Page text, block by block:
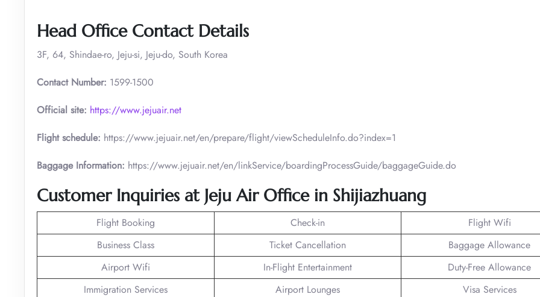
Head Office Contact Details
3F, 64, Shindae-ro, Jeju-si, Jeju-do, South Korea
Contact Number: 1599-1500
Official site: https://www.jejuair.net
Flight schedule: https://www.jejuair.net/en/prepare/flight/viewScheduleInfo.do?index=1
Baggage Information: https://www.jejuair.net/en/linkService/boardingProcessGuide/baggageGuide.do
Customer Inquiries at Jeju Air Office in Shijiazhuang
Flight Booking Check-in
Flight Wifi
Business Class
Ticket Cancellation
Baggage Allowance
Airport Wifi
In-Flight Entertainment
Duty-Free Allowance
Immigration Services
Airport Lounges
Visa Services